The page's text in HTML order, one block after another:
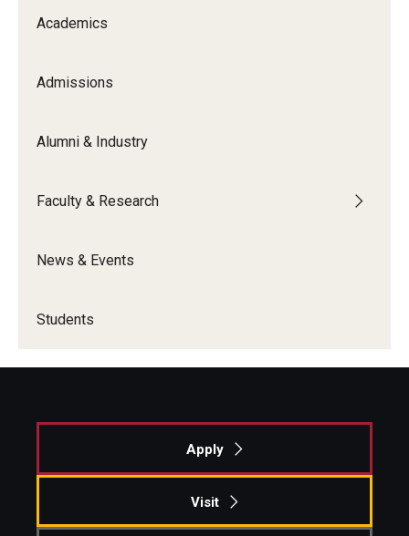
Academics
Admissions
Alumni & Industry
Faculty & Research
News & Events
Students
Apply
Visit